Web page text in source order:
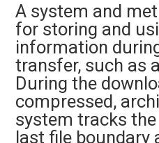
A system and m
for storing and
information
transfer, such as
During the
compressed,
system tracks
last file boundary